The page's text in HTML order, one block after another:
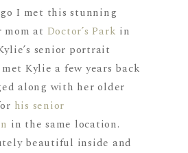
I met this stunning
mom at Doctor’s Park in
senior portrait
Kylie a few years back
along with her older
his senior
in the same location.
beautiful inside and